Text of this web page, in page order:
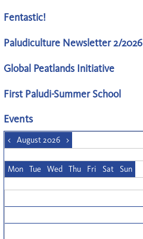
Fentastic!
Paludiculture Newsletter 2/2026
Global Peatlands Initiative
First Paludi-Summer School
Events
< August 2026 >
Mon Tue Wed Thu Fri Sat Sun